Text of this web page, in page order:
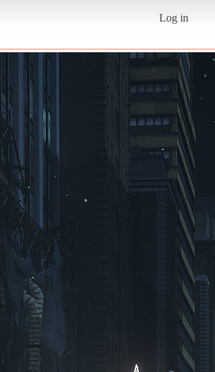
Log in